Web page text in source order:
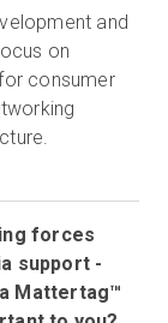
and
on
consumer
forces
support -
Mattertag™